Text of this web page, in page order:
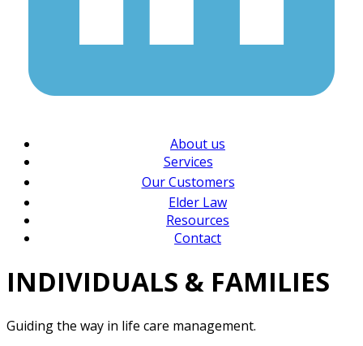
About us
Services
Our Customers
Elder Law
Resources
Contact
INDIVIDUALS & FAMILIES
Guiding the way in life care management.